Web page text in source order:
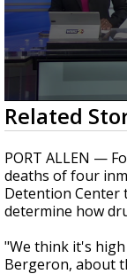
0
seconds
of
2
minutes,
55
seconds
Related
PORT ALLEN —
deaths of four
Detention Center
determine how
"We think it's
Bergeron, about